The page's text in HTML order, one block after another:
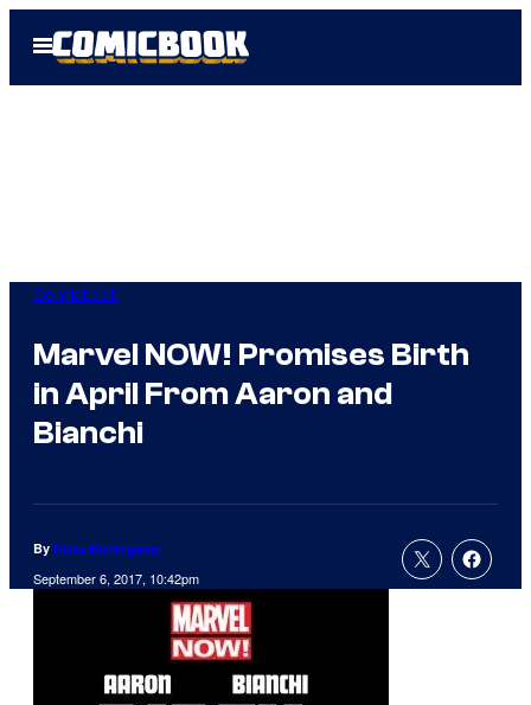
Open
Menu
Comicbook
Marvel NOW! Promises Birth
in April From Aaron and
Bianchi
By Russ Burlingame
September 6, 2017, 10:42pm